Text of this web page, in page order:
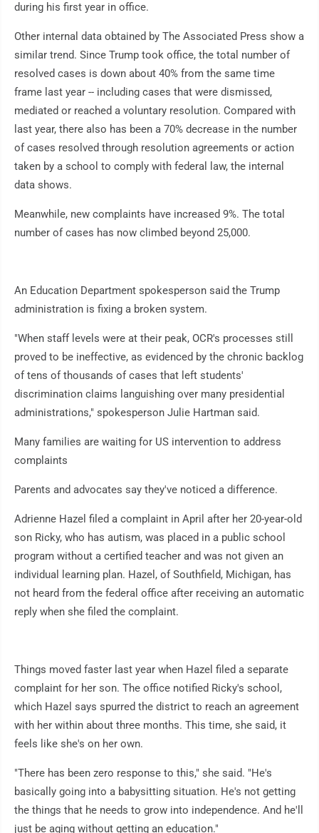
during his first year in office.
Other internal data obtained by The Associated Press show a
similar trend. Since Trump took office, the total number of
resolved cases is down about 40% from the same time
frame last year -- including cases that were dismissed,
mediated or reached a voluntary resolution. Compared with
last year, there also has been a 70% decrease in the number
of cases resolved through resolution agreements or action
taken by a school to comply with federal law, the internal
data shows.
Meanwhile, new complaints have increased 9%. The total
number of cases has now climbed beyond 25,000.
An Education Department spokesperson said the Trump
administration is fixing a broken system.
"When staff levels were at their peak, OCR's processes still
proved to be ineffective, as evidenced by the chronic backlog
of tens of thousands of cases that left students'
discrimination claims languishing over many presidential
administrations," spokesperson Julie Hartman said.
Many families are waiting for US intervention to address
complaints
Parents and advocates say they've noticed a difference.
Adrienne Hazel filed a complaint in April after her 20-year-old
son Ricky, who has autism, was placed in a public school
program without a certified teacher and was not given an
individual learning plan. Hazel, of Southfield, Michigan, has
not heard from the federal office after receiving an automatic
reply when she filed the complaint.
Things moved faster last year when Hazel filed a separate
complaint for her son. The office notified Ricky's school,
which Hazel says spurred the district to reach an agreement
with her within about three months. This time, she said, it
feels like she's on her own.
"There has been zero response to this," she said. "He's
basically going into a babysitting situation. He's not getting
the things that he needs to grow into independence. And he'll
just be aging without getting an education."